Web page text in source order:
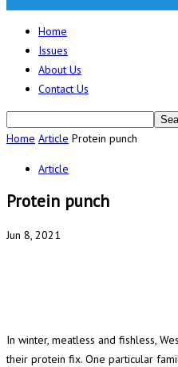
Home
Issues
About Us
Contact Us
Home Article Protein punch
Article
Protein punch
Jun 8, 2021
In winter, meatless and fishless,
their protein fix. One particular